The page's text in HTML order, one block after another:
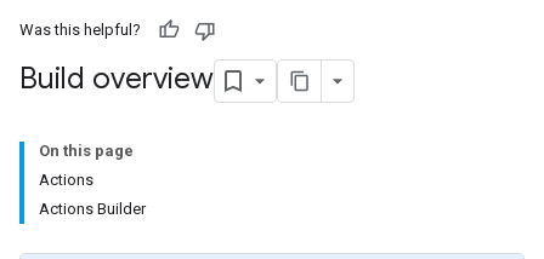
Was this helpful?
Build overview
On this page
Actions
Actions Builder